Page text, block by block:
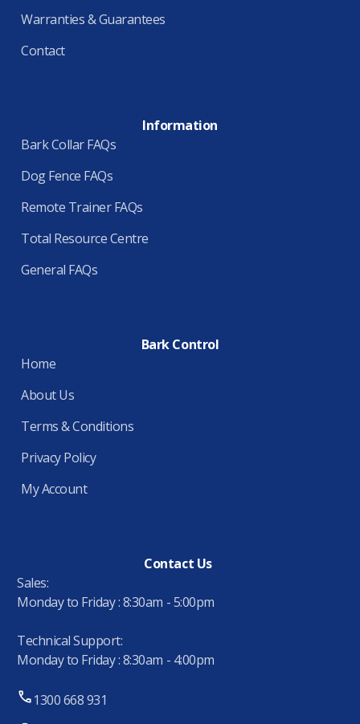
Warranties & Guarantees
Contact
Information
Bark Collar FAQs
Dog Fence FAQs
Remote Trainer FAQs
Total Resource Centre
General FAQs
Bark Control
Home
About Us
Terms & Conditions
Privacy Policy
My Account
Contact Us
Sales:
Monday to Friday : 8:30am - 5:00pm
Technical Support:
Monday to Friday : 8:30am - 4:00pm
1300 668 931